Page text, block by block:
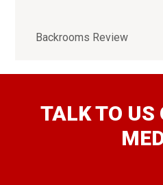
Backrooms Review
TALK TO US